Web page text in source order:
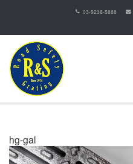
03-9238-5888
hg-gal